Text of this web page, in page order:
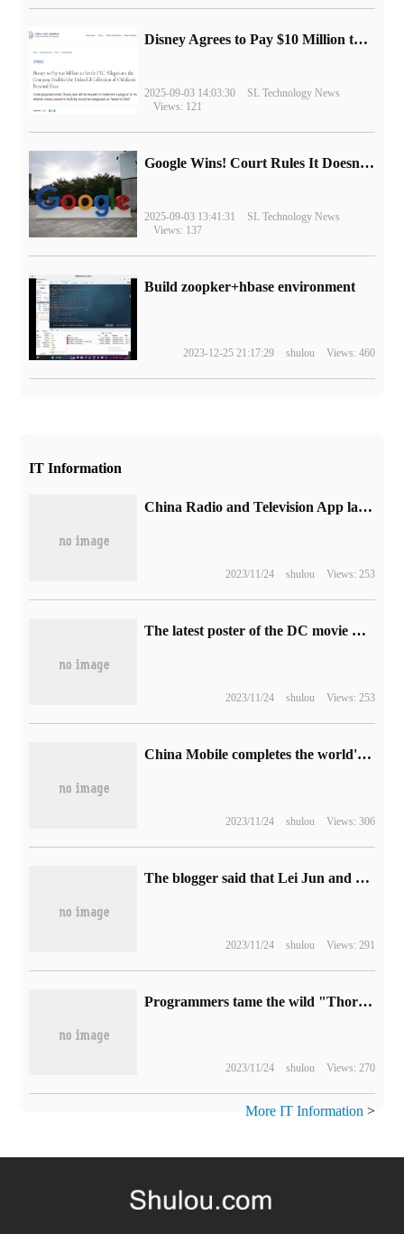
Disney Agrees to Pay $10 Million to Settle with FTC over Alleged Child Data Collection Using YouTube Animations
2025-09-03 14:03:30
SL Technology News
Views: 121
Google Wins! Court Rules It Doesn't Have to Sell Chrome Browser
2025-09-03 13:41:31
SL Technology News
Views: 137
Build zoopker+hbase environment
2023-12-25 21:17:29 shulou Views: 460
IT Information
China Radio and Television App launched in the Android application market, supporting the handling of packages, inquiry of phone charges, recharge fees, etc.
2023/11/24 shulou Views: 253
The latest poster of the DC movie Blue Beetle will be released in North America on August 18.
2023/11/24 shulou Views: 253
China Mobile completes the world's first demonstration of 5G VoNR international roaming and VoNR+ new call service
2023/11/24 shulou Views: 306
The blogger said that Lei Jun and Lu Weibing appeared "in the same place at the same time" when they took spy photos of Xiaomi's real car in Xinjiang road test.
2023/11/24 shulou Views: 291
Programmers tame the wild "Thor Hammer" through code: wave and beat up teammates.
2023/11/24 shulou Views: 270
More IT Information >